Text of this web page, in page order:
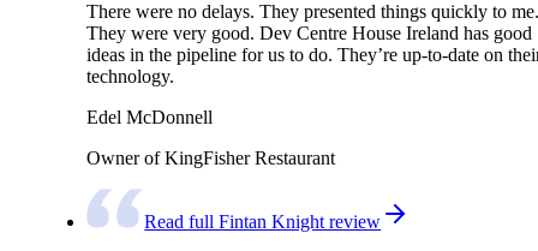
There were no delays. They presented things quickly to me.
They were very good. Dev Centre House Ireland has good
ideas in the pipeline for us to do. They’re up-to-date on
technology.
Edel McDonnell
Owner of KingFisher Restaurant
Read full Fintan Knight review